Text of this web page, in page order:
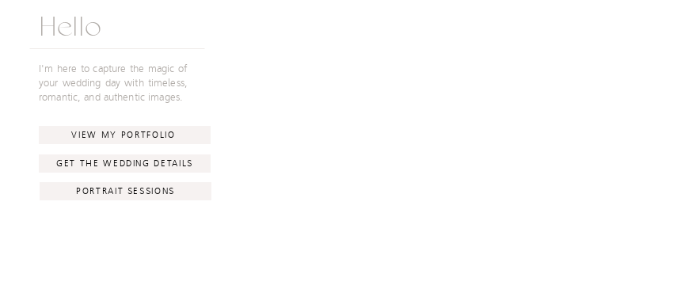
Hello
I'm here to capture the magic of
your wedding day with timeless,
romantic, and authentic images.
VIEW MY PORTFOLIO
GET THE WEDDING DETAILS
PORTRAIT SESSIONS